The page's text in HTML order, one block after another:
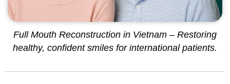
Full Mouth Reconstruction in Vietnam – Restoring
healthy, confident smiles for international patients.